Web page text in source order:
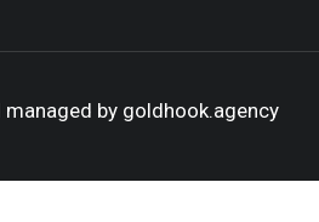
by goldhook.agency